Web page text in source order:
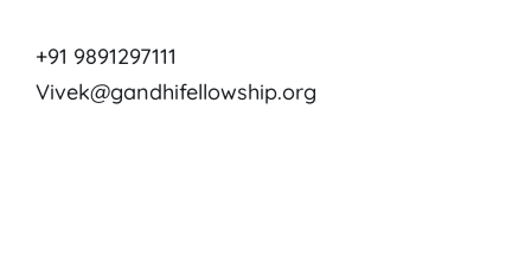
+91 9891297111
Vivek@gandhifellowship.org